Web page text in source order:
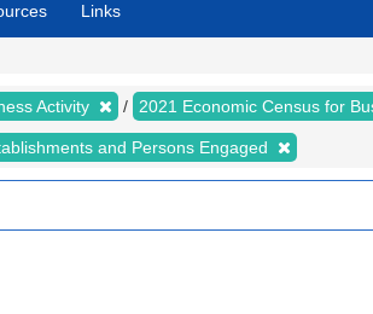
Links
Activity 2021 Economic Census for
and Persons Engaged